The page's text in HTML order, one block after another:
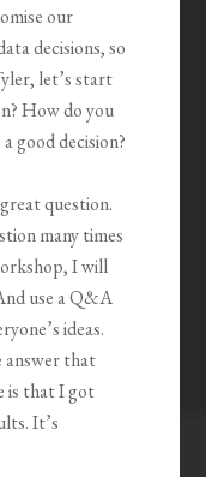
our
decisions, so
let’s start
How do you
good decision?
question.
many times
I will
use a Q&A
ideas.
answer that
is that I got
It’s